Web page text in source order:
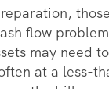
flow
may need
at a less-